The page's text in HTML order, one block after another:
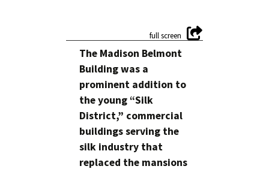
The Madison Belmont
Building was a
prominent addition to
the young “Silk
District,” commercial
buildings serving the
silk industry that
replaced the mansions